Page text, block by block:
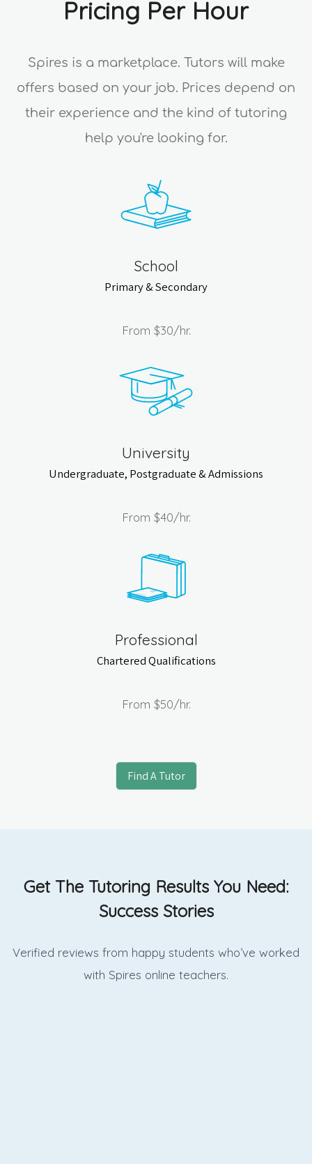
Pricing Per Hour
Spires is a marketplace. Tutors will make
offers based on your job. Prices depend on
their experience and the kind of tutoring
help you're looking for.
School
Primary & Secondary
From $30/hr.
University
Undergraduate, Postgraduate & Admissions
From $40/hr.
Professional
Chartered Qualifications
From $50/hr.
Find A Tutor
Get The Tutoring Results You Need:
Success Stories
Verified reviews from happy students who’ve worked
with Spires online teachers.